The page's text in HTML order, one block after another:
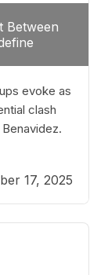
Between
evoke as
clash
bout would
17, 2025